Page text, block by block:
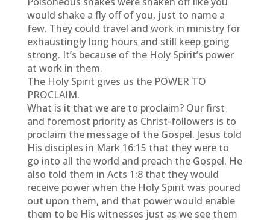
would shake a fly off of you, just to name a
few. They could travel and work in ministry for
exhaustingly long hours and still keep going
strong. It’s because of the Holy Spirit’s power
at work in them.
The Holy Spirit gives us the POWER TO
PROCLAIM.
What is it that we are to proclaim? Our first
and foremost priority as Christ-followers is to
proclaim the message of the Gospel. Jesus told
His disciples in Mark 16:15 that they were to
go into all the world and preach the Gospel. He
also told them in Acts 1:8 that they would
receive power when the Holy Spirit was poured
out upon them, and that power would enable
them to be His witnesses just as we see them